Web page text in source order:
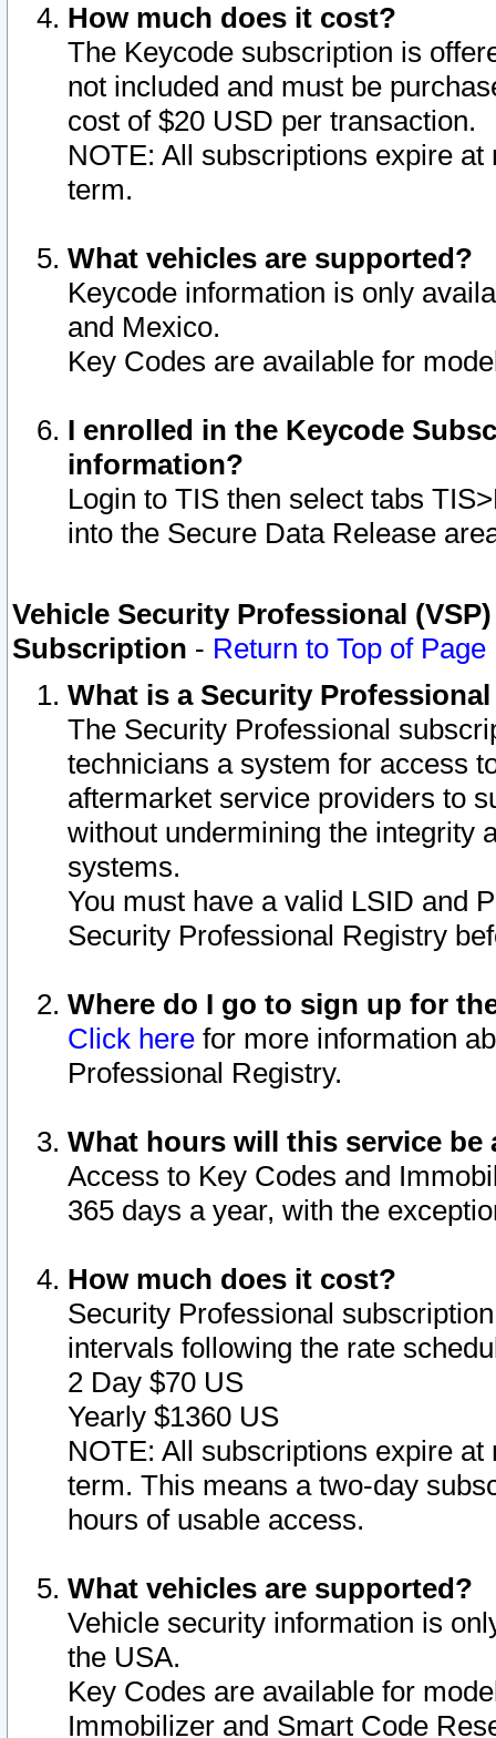
How much does it cost?
The Keycode subscription is
not included and must be
cost of $20 USD per transaction.
NOTE: All subscriptions expire
term.
What vehicles are supported?
Keycode information is only
and Mexico.
Key Codes are available for
I enrolled in the Keycode
information?
Login to TIS then select tabs
into the Secure Data Release
Vehicle Security Professional
Subscription - Return to Top of Page
What is a Security
The Security Professional
technicians a system for access
aftermarket service providers to
without undermining the integrity
systems.
You must have a valid LSID and
Security Professional Registry
Where do I go to sign up for
Click here for more information
Professional Registry.
What hours will this service be
Access to Key Codes and
365 days a year, with the
How much does it cost?
Security Professional
intervals following the rate
2 Day $70 US
Yearly $1360 US
NOTE: All subscriptions expire
term. This means a two-day
hours of usable access.
What vehicles are supported?
Vehicle security information is
the USA.
Key Codes are available for
Immobilizer and Smart Code